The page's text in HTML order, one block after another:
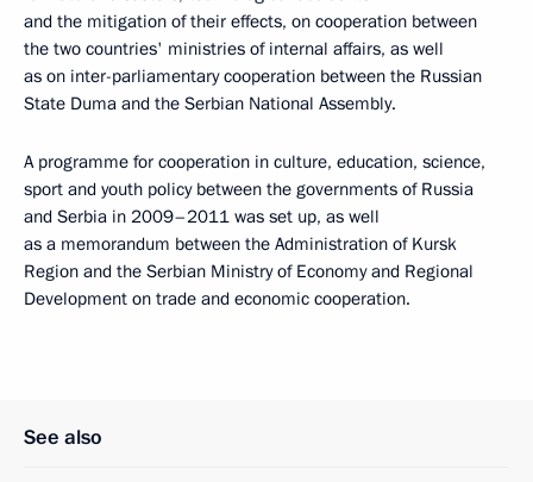
and the mitigation of their effects, on cooperation between
the two countries' ministries of internal affairs, as well
as on inter-parliamentary cooperation between the Russian
State Duma and the Serbian National Assembly.
A programme for cooperation in culture, education, science,
sport and youth policy between the governments of Russia
and Serbia in 2009–2011 was set up, as well
as a memorandum between the Administration of Kursk
Region and the Serbian Ministry of Economy and Regional
Development on trade and economic cooperation.
See also